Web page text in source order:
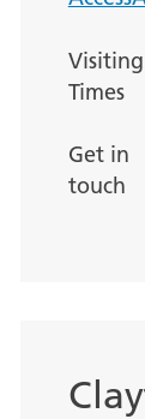
Visiting
Times
Get in
touch